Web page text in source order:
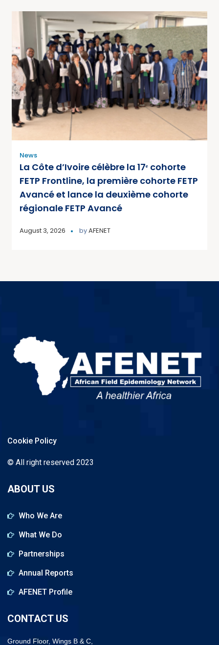
News
La Côte d’Ivoire célèbre la 17ᵉ cohorte
FETP Frontline, la première cohorte FETP
Avancé et lance la deuxième cohorte
régionale FETP Avancé
August 3, 2026 byAFENET
Cookie Policy
© All right reserved 2023
ABOUT US
Who We Are
What We Do
Partnerships
Annual Reports
AFENET Profile
CONTACT US
Ground Floor, Wings B & C,